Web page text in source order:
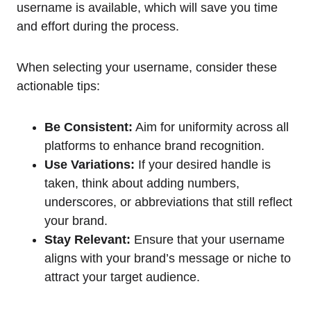
username is available, which will save you time
and effort during the process.
When selecting your username, consider these
actionable tips:
Be Consistent: Aim for uniformity across all
platforms to enhance brand recognition.
Use Variations: If your desired handle is
taken, think about adding numbers,
underscores, or abbreviations that still reflect
your brand.
Stay Relevant: Ensure that your username
aligns with your brand’s message or niche to
attract your target audience.